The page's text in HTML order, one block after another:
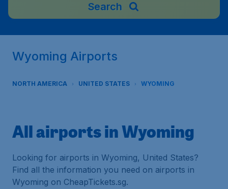
Search
Wyoming Airports
NORTH AMERICA UNITED STATES WYOMING
All airports in Wyoming
Looking for airports in Wyoming, United States?
Find all the information you need on airports in
Wyoming on CheapTickets.sg.